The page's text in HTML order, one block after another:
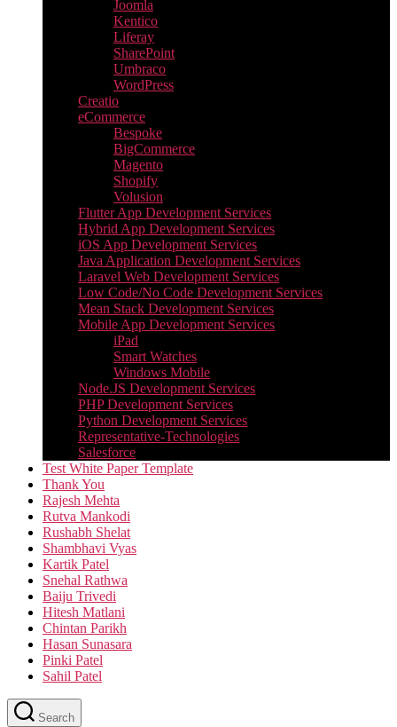
Joomla
Kentico
Liferay
SharePoint
Umbraco
WordPress
Creatio
eCommerce
Bespoke
BigCommerce
Magento
Shopify
Volusion
Flutter App Development Services
Hybrid App Development Services
iOS App Development Services
Java Application Development Services
Laravel Web Development Services
Low Code/No Code Development Services
Mean Stack Development Services
Mobile App Development Services
iPad
Smart Watches
Windows Mobile
Node.JS Development Services
PHP Development Services
Python Development Services​
Representative-Technologies
Salesforce
Test White Paper Template
Thank You
Rajesh Mehta
Rutva Mankodi
Rushabh Shelat
Shambhavi Vyas
Kartik Patel
Snehal Rathwa
Baiju Trivedi
Hitesh Matlani
Chintan Parikh
Hasan Sunasara
Pinki Patel
Sahil Patel
Search